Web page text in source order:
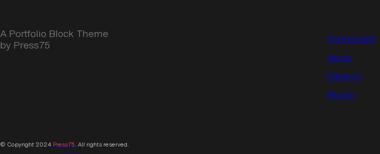
A Portfolio Block Theme
by Press75
PortfolioWP.
About
Patterns
Blocks
© Copyright 2024 Press75. All rights reserved.